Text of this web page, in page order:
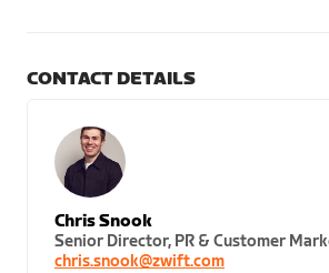
CONTACT DETAILS
Chris Snook
Senior Director, PR & Customer
chris.snook@zwift.com